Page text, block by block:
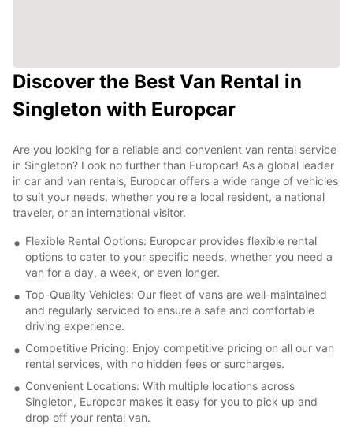
Discover the Best Van Rental in
Singleton with Europcar
Are you looking for a reliable and convenient van rental service
in Singleton? Look no further than Europcar! As a global leader
in car and van rentals, Europcar offers a wide range of vehicles
to suit your needs, whether you're a local resident, a national
traveler, or an international visitor.
Flexible Rental Options: Europcar provides flexible rental
options to cater to your specific needs, whether you need a
van for a day, a week, or even longer.
Top-Quality Vehicles: Our fleet of vans are well-maintained
and regularly serviced to ensure a safe and comfortable
driving experience.
Competitive Pricing: Enjoy competitive pricing on all our van
rental services, with no hidden fees or surcharges.
Convenient Locations: With multiple locations across
Singleton, Europcar makes it easy for you to pick up and
drop off your rental van.